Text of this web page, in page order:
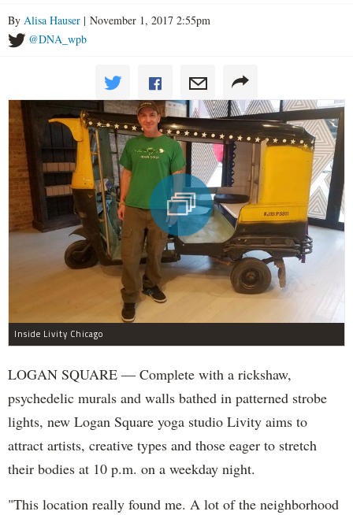
By Alisa Hauser | November 1, 2017 2:55pm
@DNA_wpb
Inside Livity Chicago
LOGAN SQUARE — Complete with a rickshaw,
psychedelic murals and walls bathed in patterned strobe
lights, new Logan Square yoga studio Livity aims to
attract artists, creative types and those eager to stretch
their bodies at 10 p.m. on a weekday night.
"This location really found me. A lot of the neighborhood